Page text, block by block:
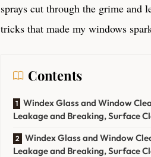
sprays cut through the grime and
tricks that made my windows
Contents
Windex Glass and Window
Leakage and Breaking, Surface
Windex Glass and Window
Leakage and Breaking, Surface